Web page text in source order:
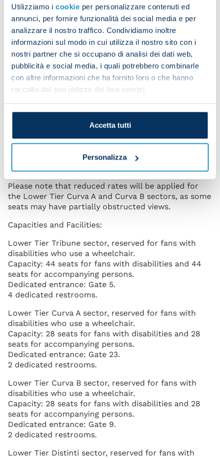
Utilizziamo i cookie per personalizzare contenuti ed
annunci, per fornire funzionalità dei social media e per
analizzare il nostro traffico. Condividiamo inoltre
informazioni sul modo in cui utilizza il nostro sito con i
nostri partner che si occupano di analisi dei dati web,
pubblicità e social media, i quali potrebbero combinarle
con altre informazioni che ha fornito loro o che hanno
raccolto dal suo utilizzo dei loro servizi.
Accetta tutti
Personalizza
For safety and personal protection reasons, fans
with disabilities are not permitted to access the
Diego Armando Maradona Stadium with tickets for
them.
Non-ambulatory fans with disabilities, who use a
wheelchair, will be able to register and subsequently
Ambulatory fans with disabilities will be able to
register and subsequently request ticket purchase,
based on availability, for the Lower Tier Distinti
sector.
Please note that reduced rates will be applied for
the Lower Tier Curva A and Curva B sectors, as some
seats may have partially obstructed views.
Capacities and Facilities:
Lower Tier Tribune sector, reserved for fans with
disabilities who use a wheelchair.
Capacity: 44 seats for fans with disabilities and 44
seats for accompanying persons.
Dedicated entrance: Gate 5.
4 dedicated restrooms.
Lower Tier Curva A sector, reserved for fans with
disabilities who use a wheelchair.
Capacity: 28 seats for fans with disabilities and 28
seats for accompanying persons.
Dedicated entrance: Gate 23.
2 dedicated restrooms.
Lower Tier Curva B sector, reserved for fans with
disabilities who use a wheelchair.
Capacity: 28 seats for fans with disabilities and 28
seats for accompanying persons.
Dedicated entrance: Gate 9.
2 dedicated restrooms.
Lower Tier Distinti sector, reserved for fans with